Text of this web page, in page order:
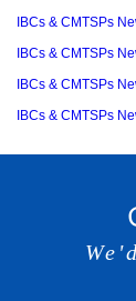
IBCs & CMTSPs
IBCs & CMTSPs
IBCs & CMTSPs
IBCs & CMTSPs